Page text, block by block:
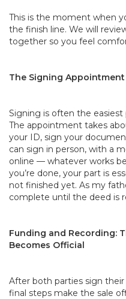
This is the moment when
the finish line. We will
together so you feel
The Signing Appointment
Signing is often the
The appointment takes
your ID, sign your
can sign in person, with a
online — whatever works
you’re done, your part is
not finished yet. As my
complete until the deed is
Funding and Recording:
Becomes Official
After both parties sign
final steps make the sale